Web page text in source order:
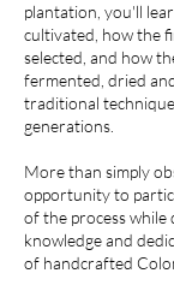
plantation, you'll
cultivated, how the
selected, and how
fermented, dried
traditional
generations.
More than simply
opportunity to
of the process while
knowledge and
of handcrafted